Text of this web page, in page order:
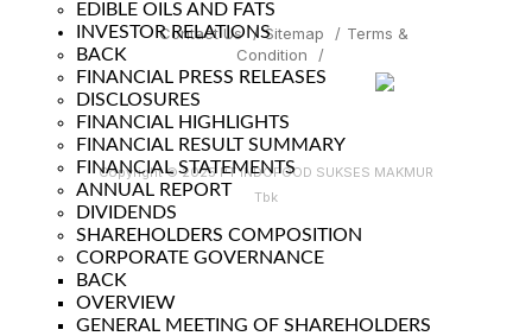
EDIBLE OILS AND FATS
INVESTOR RELATIONS
BACK
FINANCIAL PRESS RELEASES
DISCLOSURES
FINANCIAL HIGHLIGHTS
FINANCIAL RESULT SUMMARY
FINANCIAL STATEMENTS
ANNUAL REPORT
DIVIDENDS
SHAREHOLDERS COMPOSITION
CORPORATE GOVERNANCE
BACK
OVERVIEW
GENERAL MEETING OF SHAREHOLDERS
Contact Us / Sitemap / Terms &
Condition
/
Copyright © 2025 PT INDOFOOD SUKSES MAKMUR
Tbk